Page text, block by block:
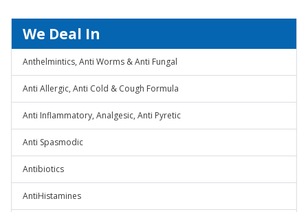
We Deal In
Anthelmintics, Anti Worms & Anti Fungal
Anti Allergic, Anti Cold & Cough Formula
Anti Inflammatory, Analgesic, Anti Pyretic
Anti Spasmodic
Antibiotics
AntiHistamines